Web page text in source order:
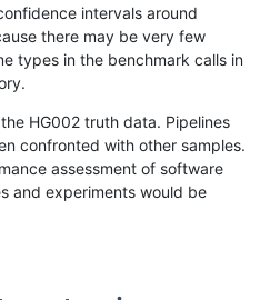
17201721»
* tech_badpromoters
intervals around
there may be very few
types in the benchmark calls in
HG002 truth data. Pipelines
confronted with other samples.
assessment of software
and experiments would be